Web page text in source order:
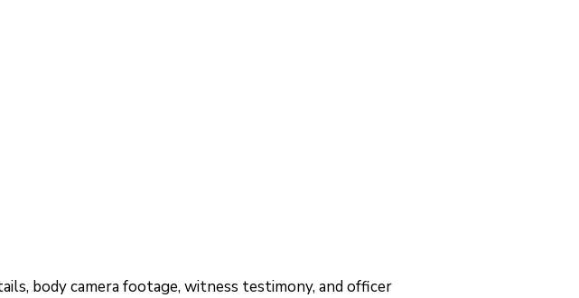
body camera footage, witness testimony, and officer